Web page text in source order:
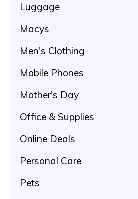
Luggage
Macys
Men's Clothing
Mobile Phones
Mother's Day
Office & Supplies
Online Deals
Personal Care
Pets